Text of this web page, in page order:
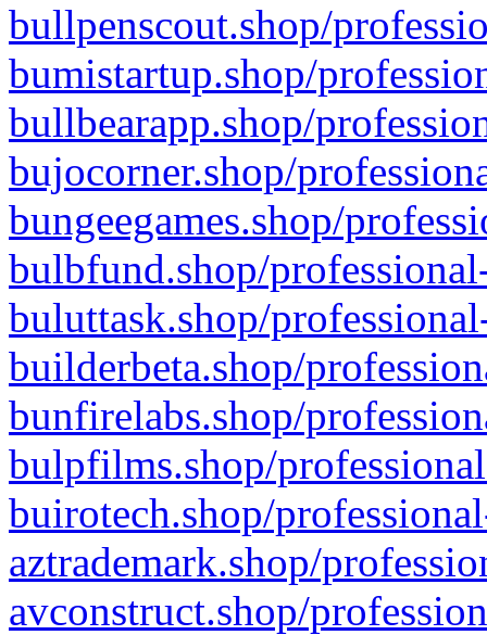
bullpenscout.shop/
bumistartup.shop/
bullbearapp.shop/
bujocorner.shop/
bungeegames.shop/
bulbfund.shop/
buluttask.shop/
builderbeta.shop/
bunfirelabs.shop/
bulpfilms.shop/
buirotech.shop/
aztrademark.shop/
avconstruct.shop/